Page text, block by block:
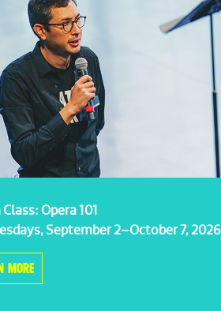
Opera 101
September 2–October 7, 2026
MORE